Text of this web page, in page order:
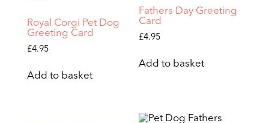
Royal Corgi Pet Dog
Greeting Card
£4.95
Add to basket
Fathers Day Greeting
Card
£4.95
Add to basket